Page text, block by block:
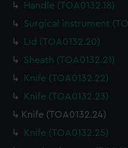
Handle (TOA0132.18)
Surgical instrument
Lid (TOA0132.20)
Sheath (TOA0132.21)
Knife (TOA0132.22)
Knife (TOA0132.23)
Knife (TOA0132.24)
Knife (TOA0132.25)